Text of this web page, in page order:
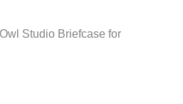
Studio Briefcase for